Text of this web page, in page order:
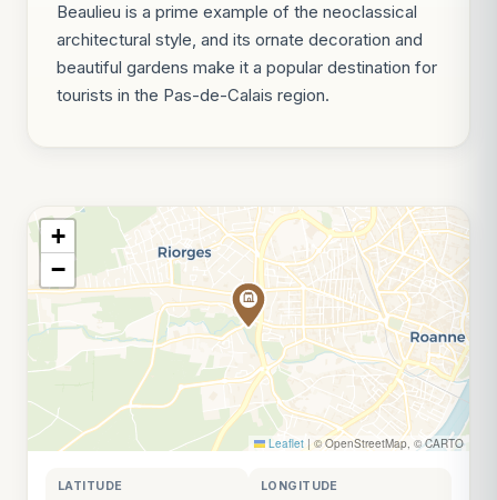
Beaulieu is a prime example of the neoclassical
architectural style, and its ornate decoration and
beautiful gardens make it a popular destination for
tourists in the Pas-de-Calais region.
+
−
Leaflet | © OpenStreetMap, © CARTO
LATITUDE LONGITUDE